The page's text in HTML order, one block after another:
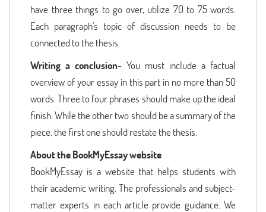
have three things to go over, utilize 70 to 75 words.
Each paragraph's topic of discussion needs to be
connected to the thesis.
Writing a conclusion- You must include a factual
overview of your essay in this part in no more than 50
words. Three to four phrases should make up the ideal
finish. While the other two should be a summary of the
piece, the first one should restate the thesis.
About the BookMyEssay website
BookMyEssay is a website that helps students with
their academic writing. The professionals and subject-
matter experts in each article provide guidance. We